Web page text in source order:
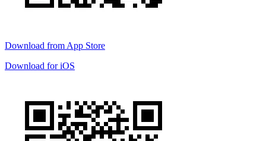
Download from App Store
Download foriOS